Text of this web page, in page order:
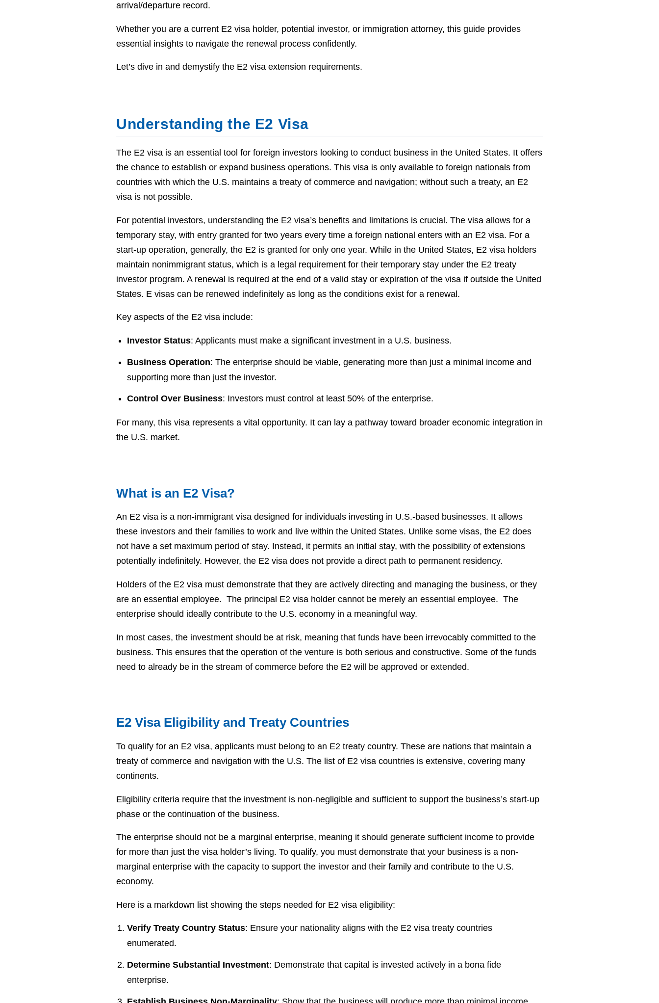
arrival/departure record.
Whether you are a current E2 visa holder, potential investor, or immigration attorney, this guide provides
essential insights to navigate the renewal process confidently.
Let’s dive in and demystify the E2 visa extension requirements.
Understanding the E2 Visa
The E2 visa is an essential tool for foreign investors looking to conduct business in the United States. It offers
the chance to establish or expand business operations. This visa is only available to foreign nationals from
countries with which the U.S. maintains a treaty of commerce and navigation; without such a treaty, an E2
visa is not possible.
For potential investors, understanding the E2 visa’s benefits and limitations is crucial. The visa allows for a
temporary stay, with entry granted for two years every time a foreign national enters with an E2 visa. For a
start-up operation, generally, the E2 is granted for only one year. While in the United States, E2 visa holders
maintain nonimmigrant status, which is a legal requirement for their temporary stay under the E2 treaty
investor program. A renewal is required at the end of a valid stay or expiration of the visa if outside the United
States. E visas can be renewed indefinitely as long as the conditions exist for a renewal.
Key aspects of the E2 visa include:
Investor Status: Applicants must make a significant investment in a U.S. business.
Business Operation: The enterprise should be viable, generating more than just a minimal income and
supporting more than just the investor.
Control Over Business: Investors must control at least 50% of the enterprise.
For many, this visa represents a vital opportunity. It can lay a pathway toward broader economic integration in
the U.S. market.
What is an E2 Visa?
An E2 visa is a non-immigrant visa designed for individuals investing in U.S.-based businesses. It allows
these investors and their families to work and live within the United States. Unlike some visas, the E2 does
not have a set maximum period of stay. Instead, it permits an initial stay, with the possibility of extensions
potentially indefinitely. However, the E2 visa does not provide a direct path to permanent residency.
Holders of the E2 visa must demonstrate that they are actively directing and managing the business, or they
are an essential employee. The principal E2 visa holder cannot be merely an essential employee. The
enterprise should ideally contribute to the U.S. economy in a meaningful way.
In most cases, the investment should be at risk, meaning that funds have been irrevocably committed to the
business. This ensures that the operation of the venture is both serious and constructive. Some of the funds
need to already be in the stream of commerce before the E2 will be approved or extended.
E2 Visa Eligibility and Treaty Countries
To qualify for an E2 visa, applicants must belong to an E2 treaty country. These are nations that maintain a
treaty of commerce and navigation with the U.S. The list of E2 visa countries is extensive, covering many
continents.
Eligibility criteria require that the investment is non-negligible and sufficient to support the business’s start-up
phase or the continuation of the business.
The enterprise should not be a marginal enterprise, meaning it should generate sufficient income to provide
for more than just the visa holder’s living. To qualify, you must demonstrate that your business is a non-
marginal enterprise with the capacity to support the investor and their family and contribute to the U.S.
economy.
Here is a markdown list showing the steps needed for E2 visa eligibility:
Verify Treaty Country Status: Ensure your nationality aligns with the E2 visa treaty countries
enumerated.
Determine Substantial Investment: Demonstrate that capital is invested actively in a bona fide
enterprise.